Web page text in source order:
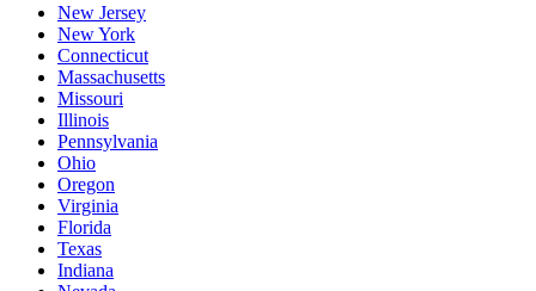
New Jersey
New York
Connecticut
Massachusetts
Missouri
Illinois
Pennsylvania
Ohio
Oregon
Virginia
Florida
Texas
Indiana